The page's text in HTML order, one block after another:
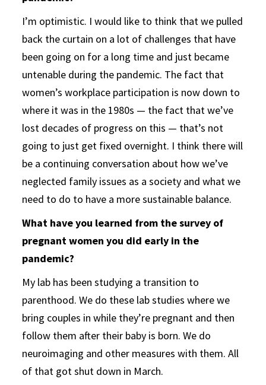
I’m optimistic. I would like to think that we pulled
back the curtain on a lot of challenges that have
been going on for a long time and just became
untenable during the pandemic. The fact that
women’s workplace participation is now down to
where it was in the 1980s — the fact that we’ve
lost decades of progress on this — that’s not
going to just get fixed overnight. I think there will
be a continuing conversation about how we’ve
neglected family issues as a society and what we
need to do to have a more sustainable balance.
What have you learned from the survey of
pregnant women you did early in the
pandemic?
My lab has been studying a transition to
parenthood. We do these lab studies where we
bring couples in while they’re pregnant and then
follow them after their baby is born. We do
neuroimaging and other measures with them. All
of that got shut down in March.